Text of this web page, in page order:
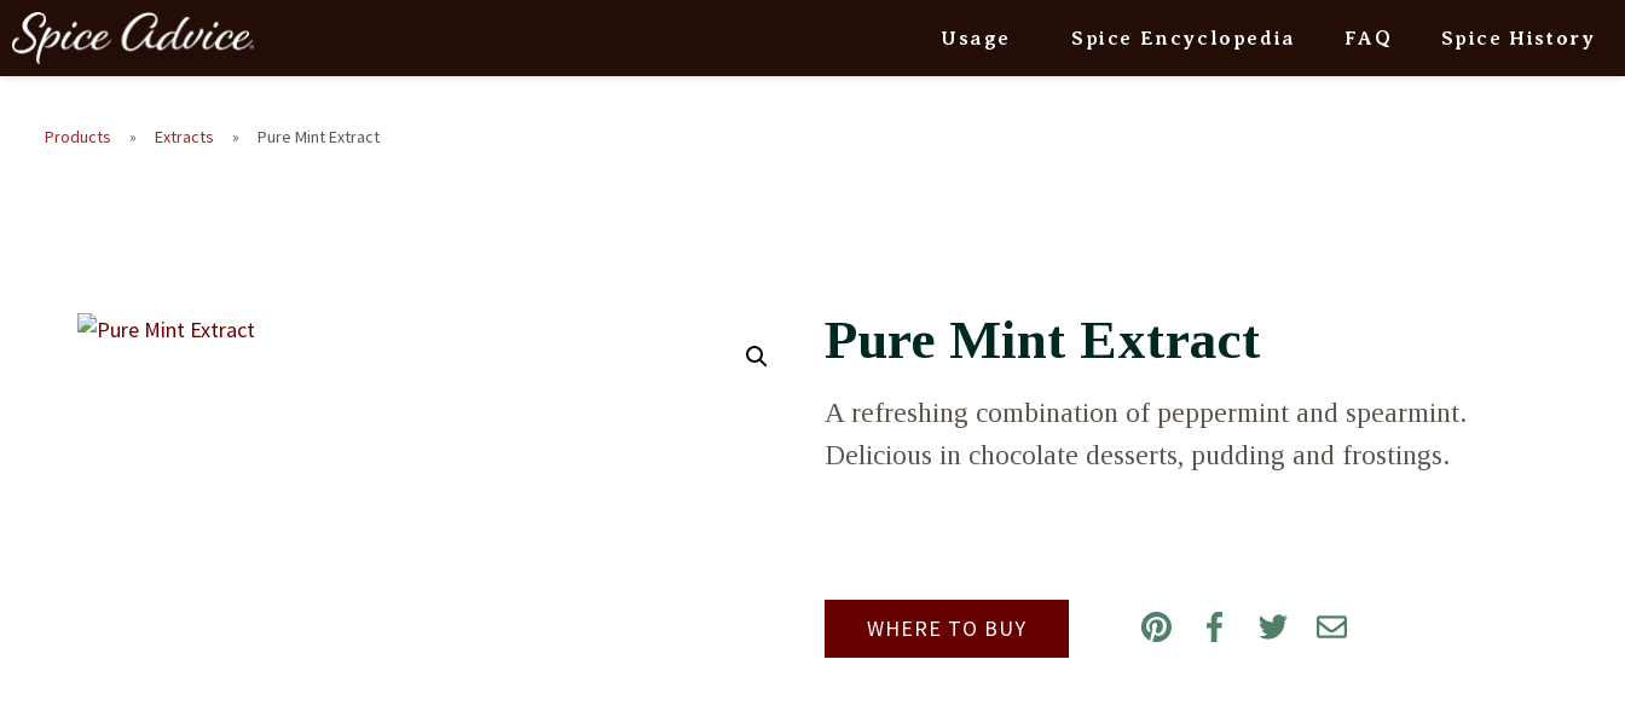
Usage Spice Encyclopedia FAQ Spice History
Products » Extracts » Pure Mint Extract
Pure Mint Extract
A refreshing combination of peppermint and spearmint.
Delicious in chocolate desserts, pudding and frostings.
WHERE TO BUY